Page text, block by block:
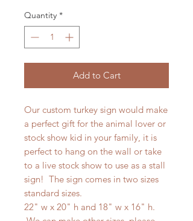
Quantity *
Add to Cart
Our custom turkey sign would make
a perfect gift for the animal lover or
stock show kid in your family, it is
perfect to hang on the wall or take
to a live stock show to use as a stall
sign! The sign comes in two sizes
standard sizes.
22" w x 20" h and 18" w x 16" h.